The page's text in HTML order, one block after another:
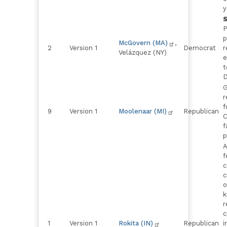
2 Version 1
McGovern (MA)
,
Velázquez (NY)
Democrat
9 Version 1 Moolenaar (MI) Republican
1 Version 1 Rokita (IN) Republican